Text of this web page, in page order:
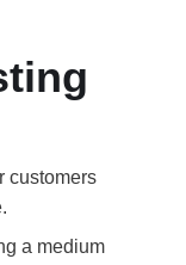
customers
a medium